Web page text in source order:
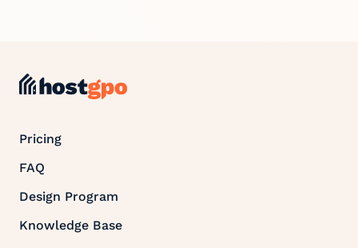
Pricing
FAQ
Design Program
Knowledge Base